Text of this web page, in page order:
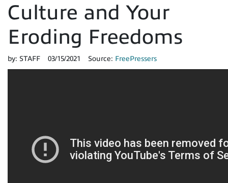
Culture and Your
Eroding Freedoms
by: STAFF 03/15/2021 Source: FreePressers